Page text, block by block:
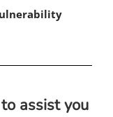
assist you